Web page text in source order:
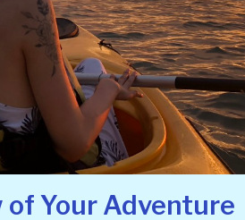
of Your Adventure